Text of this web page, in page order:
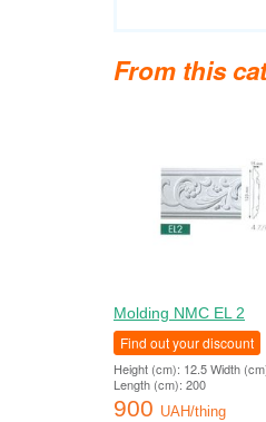
From this
Molding NMC EL 2
Find out your discount
Height (cm): 12.5 Width
Length (cm): 200
900 UAH/thing